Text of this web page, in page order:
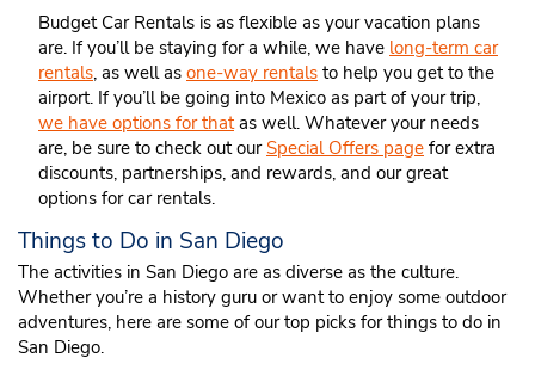
Budget Car Rentals is as flexible as your vacation plans
are. If you’ll be staying for a while, we have long-term car
rentals, as well as one-way rentals to help you get to the
airport. If you’ll be going into Mexico as part of your trip,
we have options for thatas well. Whatever your needs
are, be sure to check out ourSpecial Offers page for extra
discounts, partnerships, and rewards, and our great
options for car rentals.
Things to Do in San Diego
The activities in San Diego are as diverse as the culture.
Whether you’re a history guru or want to enjoy some outdoor
adventures, here are some of our top picks for things to do in
San Diego.